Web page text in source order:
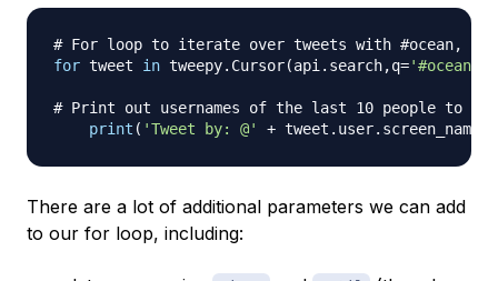
# For loop to iterate over tweets with #ocean,
for tweet in tweepy. Cursor(api. search,q='#ocean'
# Print out usernames of the last 10 people to use
print ( 'Tweet by: @' + tweet . user. screen_name
There are a lot of additional parameters we can add
to our for loop, including: